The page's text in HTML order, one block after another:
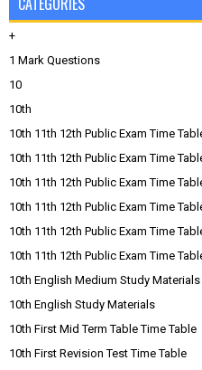
+
1 Mark Questions
10
10th
10th 11th 12th Public Exam Time
10th 11th 12th Public Exam Time
10th 11th 12th Public Exam Time
10th 11th 12th Public Exam Time
10th 11th 12th Public Exam Time
10th 11th 12th Public Exam Time
10th English Medium Study Materials
10th English Study Materials
10th First Mid Term Table Time Table
10th First Revision Test Time Table